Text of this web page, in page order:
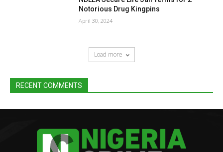
Notorious Drug Kingpins
April 30, 2024
Load more
RECENT COMMENTS